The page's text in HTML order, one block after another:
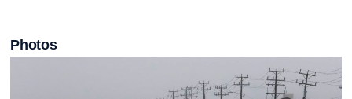
Photos